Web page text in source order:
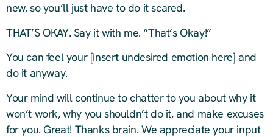
new, so you’ll just have to do it scared.
THAT’S OKAY. Say it with me. “That’s Okay!”
You can feel your [insert undesired emotion here] and
do it anyway.
Your mind will continue to chatter to you about why it
won’t work, why you shouldn’t do it, and make excuses
for you. Great! Thanks brain. We appreciate your input